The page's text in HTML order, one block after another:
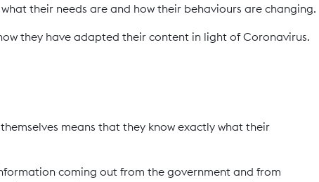
their needs are and how their behaviours are changing.
they have adapted their content in light of Coronavirus.
means that they know exactly what their
coming out from the government and from